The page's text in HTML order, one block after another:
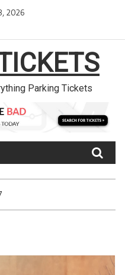
2026
Parking Tickets